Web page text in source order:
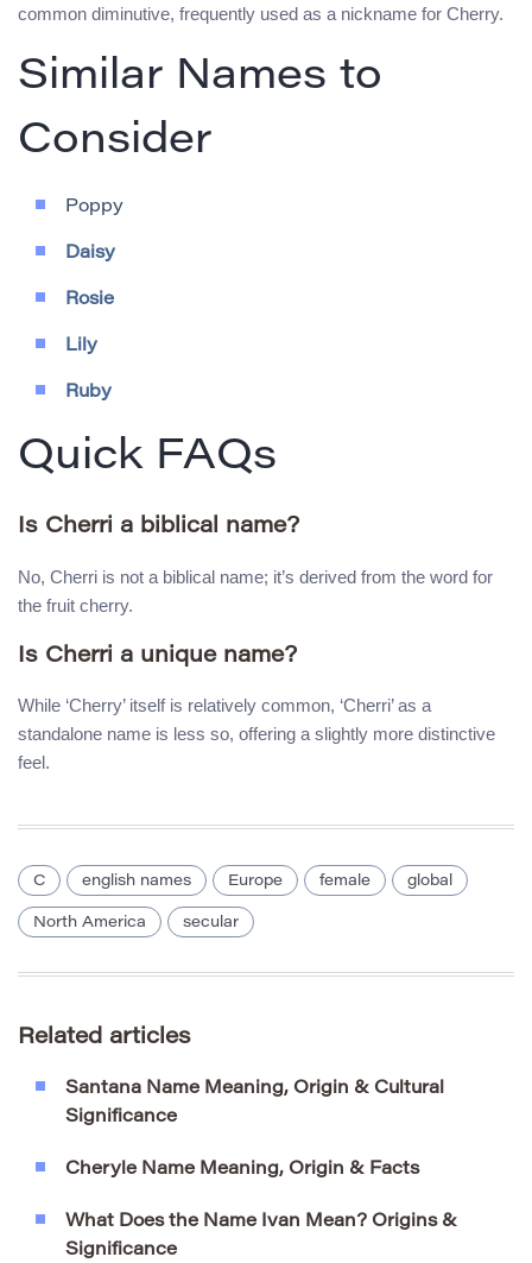
common diminutive, frequently used as a nickname for Cherry.
Similar Names to
Consider
Poppy
Daisy
Rosie
Lily
Ruby
Quick FAQs
Is Cherri a biblical name?
No, Cherri is not a biblical name; it’s derived from the word for
the fruit cherry.
Is Cherri a unique name?
While ‘Cherry’ itself is relatively common, ‘Cherri’ as a
standalone name is less so, offering a slightly more distinctive
feel.
C english names Europe female global
North America secular
Related articles
Santana Name Meaning, Origin & Cultural
Significance
Cheryle Name Meaning, Origin & Facts
What Does the Name Ivan Mean? Origins &
Significance